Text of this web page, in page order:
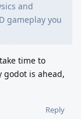
and
gameplay you
time to
godot is ahead,
Reply